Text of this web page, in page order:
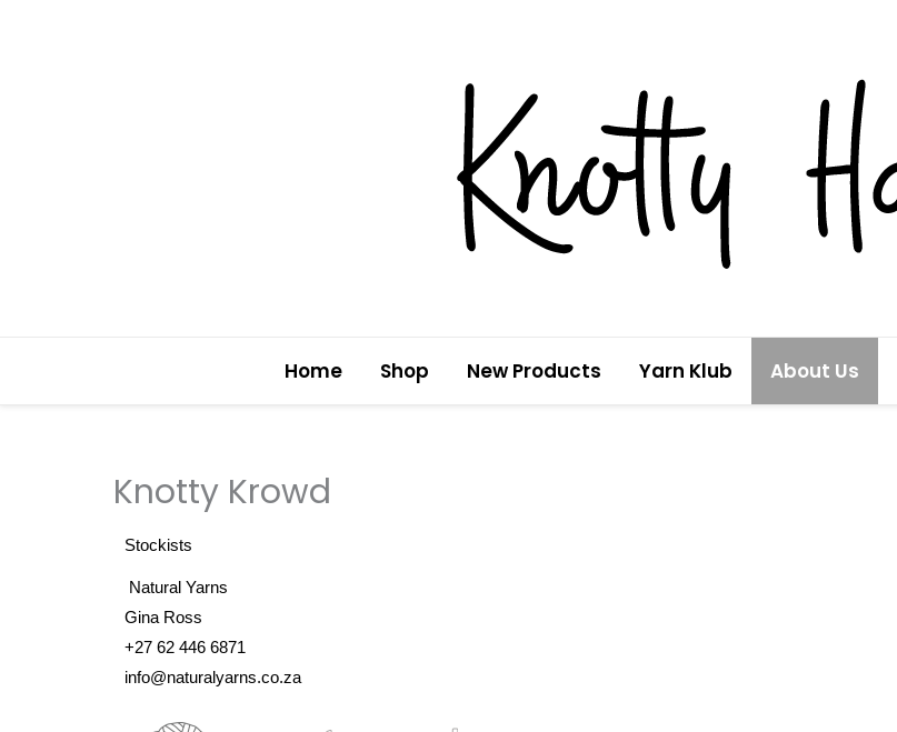
Home Shop New Products Yarn Klub About Us
Knotty Krowd
Stockists
Natural Yarns
Gina Ross
+27 62 446 6871
info@naturalyarns.co.za